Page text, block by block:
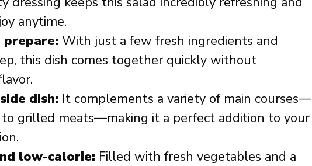
anytime.
With just a few fresh ingredients and
this dish comes together quickly without
dish: It complements a variety of main courses—
to grilled meats—making it a perfect addition to your
low-calorie: Filled with fresh vegetables and a